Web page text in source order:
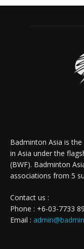
Badminton Asia is
in Asia under the
(BWF). Badminton
associations from 5
Contact us :
Phone : +6-03-7733
Email :